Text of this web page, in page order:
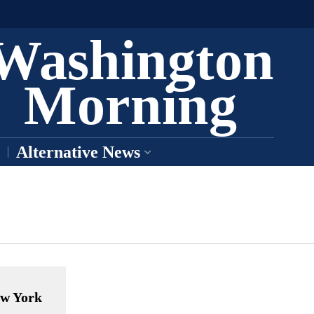
Morning
Alternative News
York